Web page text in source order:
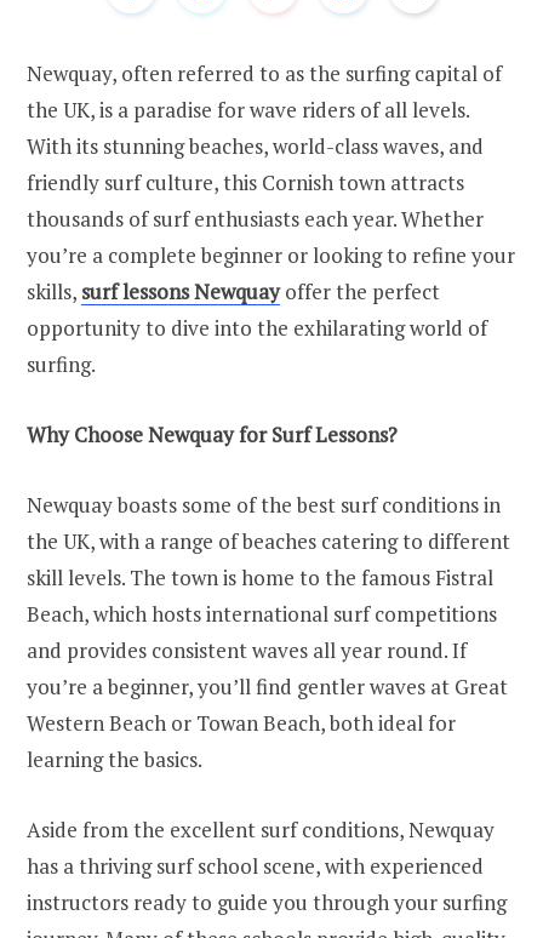
Newquay, often referred to as the surfing capital of
the UK, is a paradise for wave riders of all levels.
With its stunning beaches, world-class waves, and
friendly surf culture, this Cornish town attracts
thousands of surf enthusiasts each year. Whether
you’re a complete beginner or looking to refine your
skills, surf lessons Newquayoffer the perfect
opportunity to dive into the exhilarating world of
surfing.
Why Choose Newquay for Surf Lessons?
Newquay boasts some of the best surf conditions in
the UK, with a range of beaches catering to different
skill levels. The town is home to the famous Fistral
Beach, which hosts international surf competitions
and provides consistent waves all year round. If
you’re a beginner, you’ll find gentler waves at Great
Western Beach or Towan Beach, both ideal for
learning the basics.
Aside from the excellent surf conditions, Newquay
has a thriving surf school scene, with experienced
instructors ready to guide you through your surfing